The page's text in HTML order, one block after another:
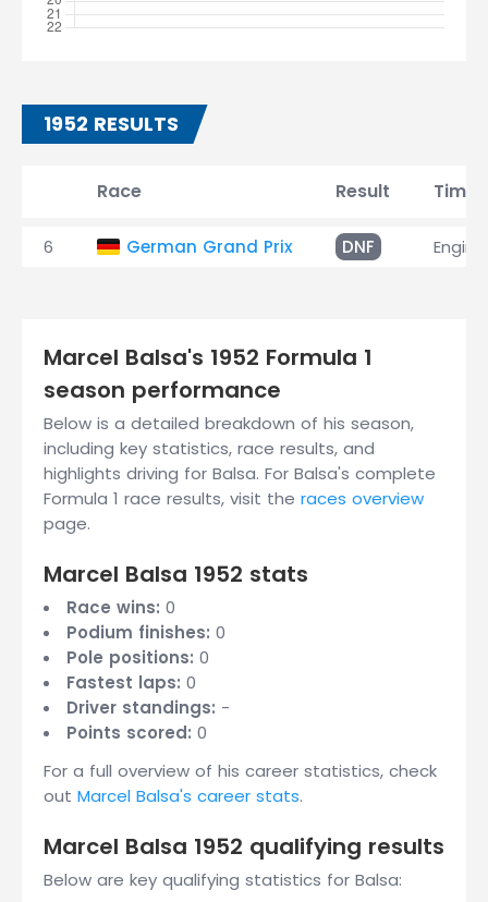
1952 RESULTS
Race Result Time
6 German Grand Prix DNF Engine
Marcel Balsa's 1952 Formula 1
season performance
Below is a detailed breakdown of his season,
including key statistics, race results, and
highlights driving for Balsa. For Balsa's complete
Formula 1 race results, visit the races overview
page.
Marcel Balsa 1952 stats
Race wins: 0
Podium finishes: 0
Pole positions: 0
Fastest laps: 0
Driver standings: -
Points scored: 0
For a full overview of his career statistics, check
out Marcel Balsa's career stats.
Marcel Balsa 1952 qualifying results
Below are key qualifying statistics for Balsa: